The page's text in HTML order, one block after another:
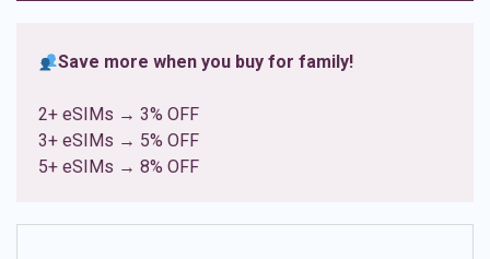
Save more when you buy for family!
2+ eSIMs → 3% OFF
3+ eSIMs → 5% OFF
5+ eSIMs → 8% OFF